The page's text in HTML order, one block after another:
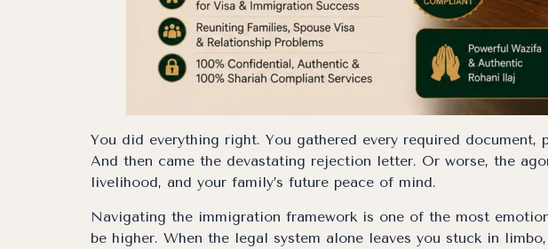
You did everything right. You gathered every required
And then came the devastating rejection letter. Or worse, the
livelihood, and your family’s future peace of mind.
Navigating the immigration framework is one of the most
be higher. When the legal system alone leaves you stuck in